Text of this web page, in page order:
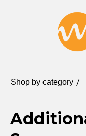
Shop by category